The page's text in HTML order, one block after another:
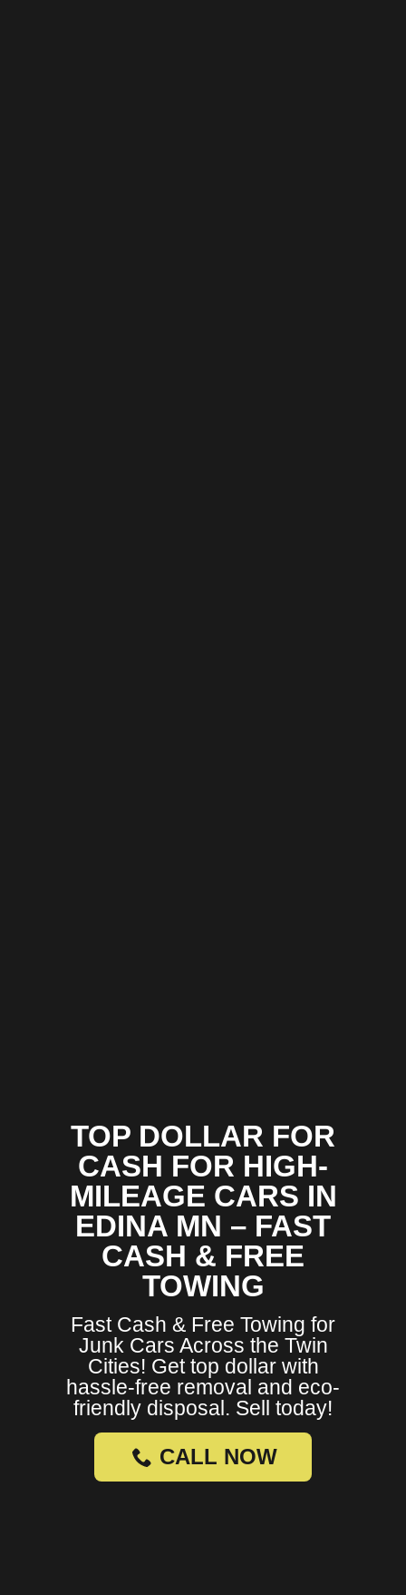
TOP DOLLAR FOR
CASH FOR HIGH-
MILEAGE CARS IN
EDINA MN – FAST
CASH & FREE
TOWING
Fast Cash & Free Towing for
Junk Cars Across the Twin
Cities! Get top dollar with
hassle-free removal and eco-
friendly disposal. Sell today!
CALL NOW